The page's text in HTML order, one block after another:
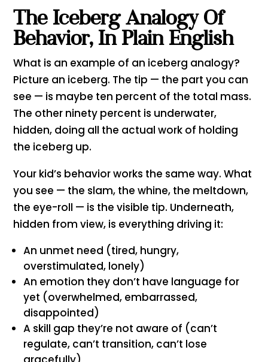
The Iceberg Analogy Of
Behavior, In Plain English
What is an example of an iceberg analogy?
Picture an iceberg. The tip — the part you can
see — is maybe ten percent of the total mass.
The other ninety percent is underwater,
hidden, doing all the actual work of holding
the iceberg up.
Your kid’s behavior works the same way. What
you see — the slam, the whine, the meltdown,
the eye-roll — is the visible tip. Underneath,
hidden from view, is everything driving it:
An unmet need (tired, hungry,
overstimulated, lonely)
An emotion they don’t have language for
yet (overwhelmed, embarrassed,
disappointed)
A skill gap they’re not aware of (can’t
regulate, can’t transition, can’t lose